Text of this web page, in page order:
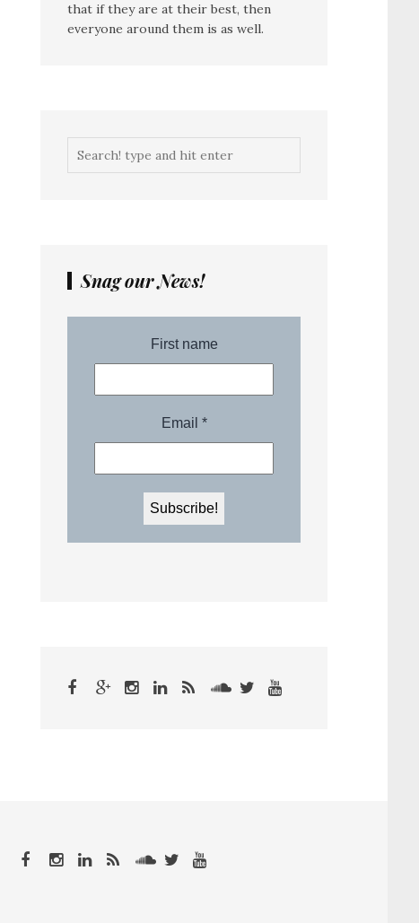
that if they are at their best, then
everyone around them is as well.
Snag our News!